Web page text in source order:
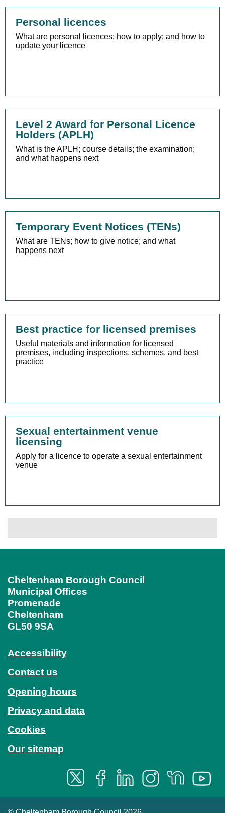
Personal licences
What are personal licences; how to apply; and how to
update your licence
Level 2 Award for Personal Licence
Holders (APLH)
What is the APLH; course details; the examination;
and what happens next
Temporary Event Notices (TENs)
What are TENs; how to give notice; and what
happens next
Best practice for licensed premises
Useful materials and information for licensed
premises, including inspections, schemes, and best
practice
Sexual entertainment venue
licensing
Apply for a licence to operate a sexual entertainment
venue
Cheltenham Borough Council
Municipal Offices
Promenade
Cheltenham
GL50 9SA
Accessibility
Contact us
Opening hours
Privacy and data
Cookies
Our sitemap